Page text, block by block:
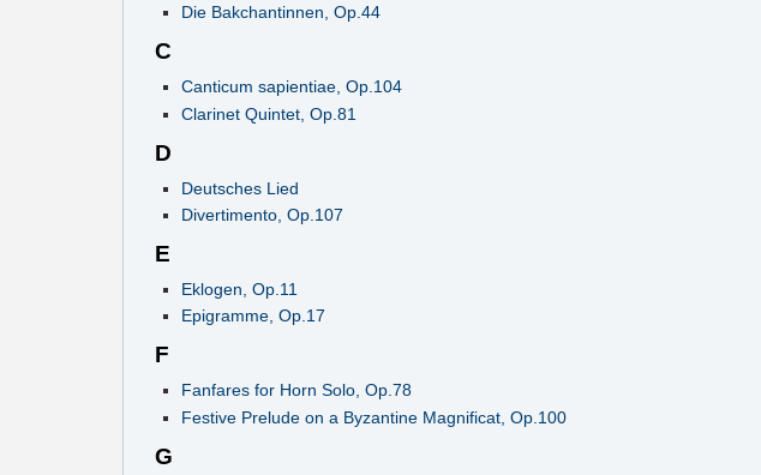
Die Bakchantinnen, Op.44
C
Canticum sapientiae, Op.104
Clarinet Quintet, Op.81
D
Deutsches Lied
Divertimento, Op.107
E
Eklogen, Op.11
Epigramme, Op.17
F
Fanfares for Horn Solo, Op.78
Festive Prelude on a Byzantine Magnificat, Op.100
G